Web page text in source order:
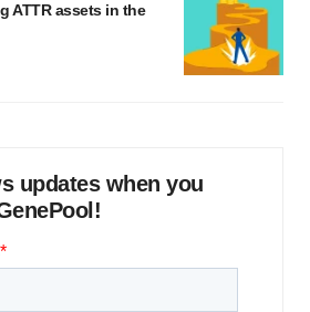
ATTR assets in the
updates when you